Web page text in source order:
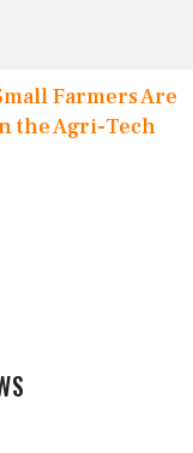
Farmers Are
the Agri-Tech